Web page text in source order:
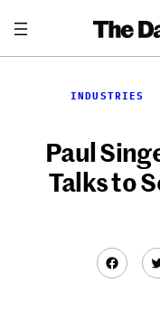
content
INDUSTRIES
Paul
Talks to